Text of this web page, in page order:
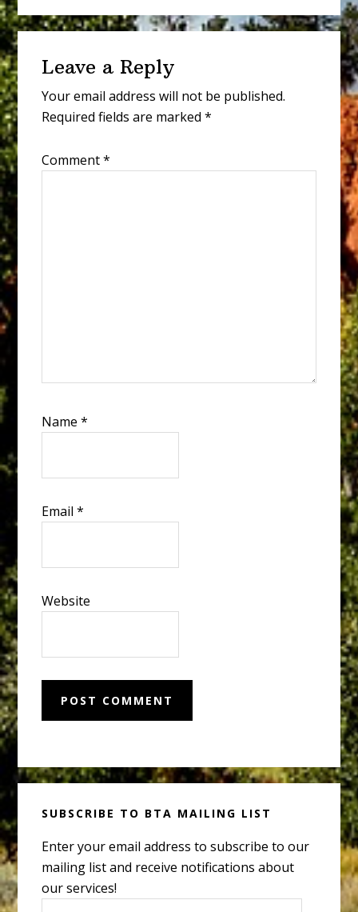
Reader
Interactions
Leave a Reply
Your email address will not be published.
Required fields are marked*
Comment*
Name*
Email*
Website
Sidebar
SUBSCRIBE TO BTA MAILING LIST
Enter your email address to subscribe to our
mailing list and receive notifications about
our services!